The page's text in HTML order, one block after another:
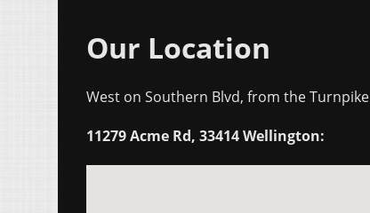
Our Location
West on Southern Blvd, from the Turnpike
11279 Acme Rd, 33414 Wellington: